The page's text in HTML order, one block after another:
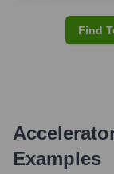
Find
Examples